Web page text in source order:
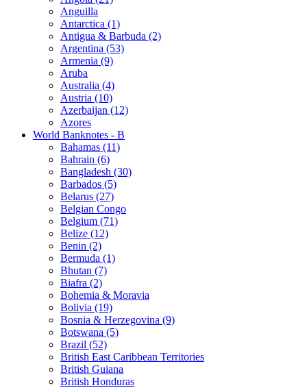
Anguilla
Antarctica (1)
Antigua & Barbuda (2)
Argentina (53)
Armenia (9)
Aruba
Australia (4)
Austria (10)
Azerbaijan (12)
Azores
World Banknotes - B
Bahamas (11)
Bahrain (6)
Bangladesh (30)
Barbados (5)
Belarus (27)
Belgian Congo
Belgium (71)
Belize (12)
Benin (2)
Bermuda (1)
Bhutan (7)
Biafra (2)
Bohemia & Moravia
Bolivia (19)
Bosnia & Herzegovina (9)
Botswana (5)
Brazil (52)
British East Caribbean Territories
British Guiana
British Honduras